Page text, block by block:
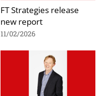
FT Strategies release
new report
11/02/2026